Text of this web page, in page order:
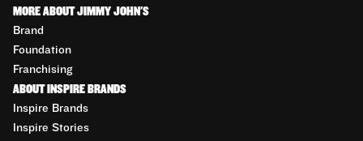
MORE ABOUT JIMMY JOHN'S
Brand
Foundation
Franchising
ABOUT INSPIRE BRANDS
Inspire Brands
Inspire Stories